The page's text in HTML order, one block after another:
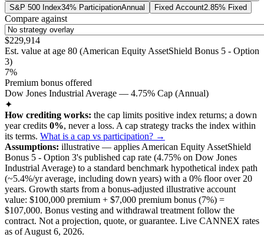
S&P 500 Index34% ParticipationAnnual Fixed Account2.85% Fixed
Compare against
$229,914
Est. value at age 80 (American Equity AssetShield Bonus 5 - Option
3)
7%
Premium bonus offered
Dow Jones Industrial Average — 4.75% Cap (Annual)
✦
How crediting works: the cap limits positive index returns; a down
year credits 0%, never a loss. A cap strategy tracks the index within
its terms. What is a cap vs participation? →
Assumptions: illustrative — applies American Equity AssetShield
Bonus 5 - Option 3's published cap rate (4.75% on Dow Jones
Industrial Average) to a standard benchmark hypothetical index path
(~5.4%/yr average, including down years) with a 0% floor over 20
years. Growth starts from a bonus-adjusted illustrative account
value: $100,000 premium + $7,000 premium bonus (7%) =
$107,000. Bonus vesting and withdrawal treatment follow the
contract. Not a projection, quote, or guarantee. Live CANNEX rates
as ofAugust 6, 2026.